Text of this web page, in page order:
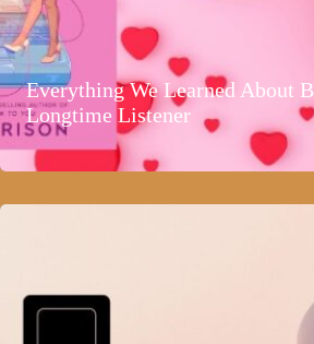
Everything We Learned About
Longtime Listener